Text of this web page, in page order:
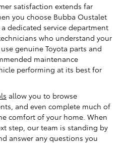
satisfaction extends far
you choose Bubba Oustalet
dedicated service department
who understand your
genuine Toyota parts and
maintenance
performing at its best for
allow you to browse
and even complete much of
comfort of your home. When
step, our team is standing by
answer any questions you